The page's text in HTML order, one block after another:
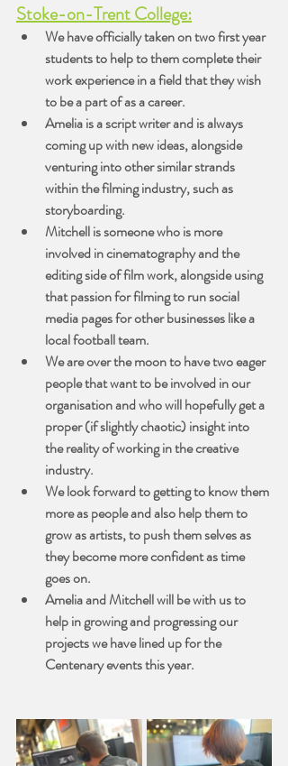
Stoke-on-Trent College:
We have officially taken on two first year
students to help to them complete their
work experience in a field that they wish
to be a part of as a career.
Amelia is a script writer and is always
coming up with new ideas, alongside
venturing into other similar strands
within the filming industry, such as
storyboarding.
Mitchell is someone who is more
involved in cinematography and the
editing side of film work, alongside using
that passion for filming to run social
media pages for other businesses like a
local football team.
We are over the moon to have two eager
people that want to be involved in our
organisation and who will hopefully get a
proper (if slightly chaotic) insight into
the reality of working in the creative
industry.
We look forward to getting to know them
more as people and also help them to
grow as artists, to push them selves as
they become more confident as time
goes on.
Amelia and Mitchell will be with us to
help in growing and progressing our
projects we have lined up for the
Centenary events this year.